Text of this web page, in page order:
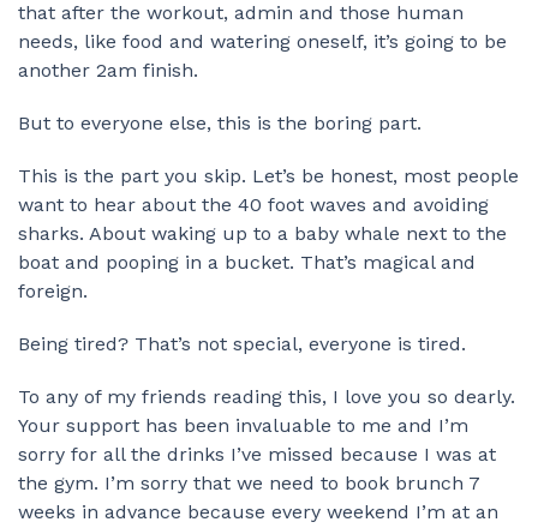
that after the workout, admin and those human
needs, like food and watering oneself, it’s going to be
another 2am finish.
But to everyone else, this is the boring part.
This is the part you skip. Let’s be honest, most people
want to hear about the 40 foot waves and avoiding
sharks. About waking up to a baby whale next to the
boat and pooping in a bucket. That’s magical and
foreign.
Being tired? That’s not special, everyone is tired.
To any of my friends reading this, I love you so dearly.
Your support has been invaluable to me and I’m
sorry for all the drinks I’ve missed because I was at
the gym. I’m sorry that we need to book brunch 7
weeks in advance because every weekend I’m at an